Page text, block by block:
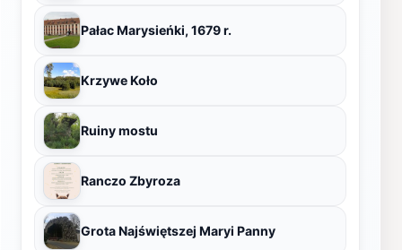
Pałac Marysieńki, 1679 r.
Krzywe Koło
Ruiny mostu
Ranczo Zbyroza
Grota Najświętszej Maryi Panny